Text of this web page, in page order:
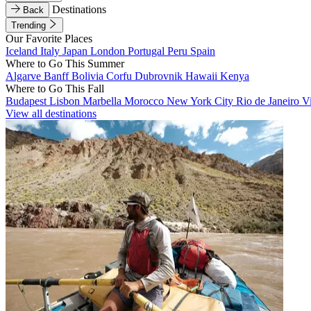
Back
Destinations
Trending
Our Favorite Places
Iceland Italy Japan London Portugal Peru Spain
Where to Go This Summer
Algarve BanffBolivia Corfu Dubrovnik Hawaii Kenya
Where to Go This Fall
Budapest Lisbon Marbella Morocco New York City Rio de Janeiro
View all destinations